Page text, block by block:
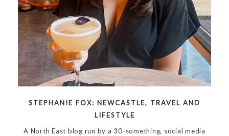
STEPHANIE FOX: NEWCASTLE, TRAVEL AND
LIFESTYLE
A North East blog run by a 30-something, social media